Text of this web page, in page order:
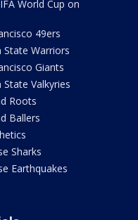
World Cup on
49ers
State Warriors
Giants
State Valkyries
Roots
Ballers
Sharks
Earthquakes